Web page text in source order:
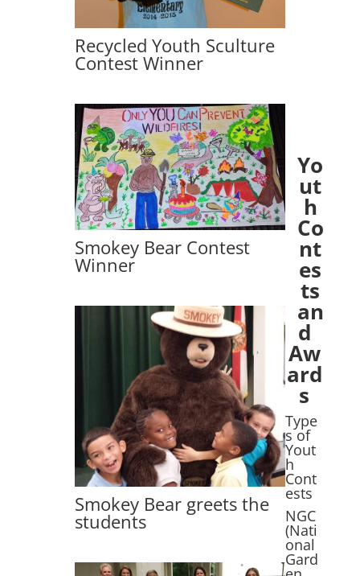
Recycled Youth Sculture
Contest Winner
Smokey Bear Contest
Winner
Smokey Bear greets the
students
Yo
ut
h
Co
nt
es
ts
an
d
Aw
ard
s
Type
s of
Yout
h
Cont
ests
NGC
(Nati
onal
Gard